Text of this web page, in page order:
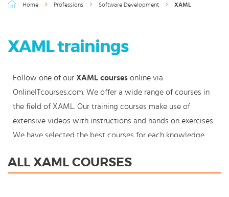
Home Professions Software Development XAML
XAML trainings
Follow one of our XAML courses online via
OnlineITcourses.com. We offer a wide range of courses in
the field of XAML. Our training courses make use of
extensive videos with instructions and hands on exercises.
We have selected the best courses for each knowledge
start your XAML course where en whenever you want and
ALL XAML COURSES